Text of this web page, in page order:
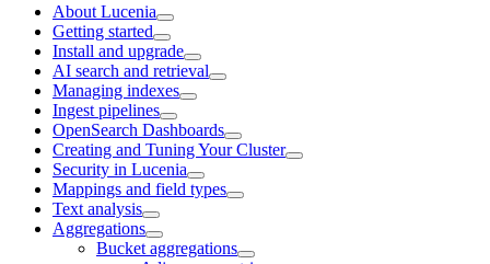
About Lucenia
Getting started
Install and upgrade
AI search and retrieval
Managing indexes
Ingest pipelines
OpenSearch Dashboards
Creating and Tuning Your Cluster
Security in Lucenia
Mappings and field types
Text analysis
Aggregations
Bucket aggregations